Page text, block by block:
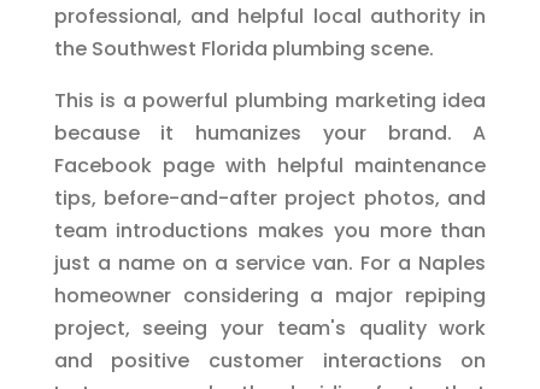
professional, and helpful local authority in
the Southwest Florida plumbing scene.
This is a powerful plumbing marketing idea
because it humanizes your brand. A
Facebook page with helpful maintenance
tips, before-and-after project photos, and
team introductions makes you more than
just a name on a service van. For a Naples
homeowner considering a major repiping
project, seeing your team's quality work
and positive customer interactions on